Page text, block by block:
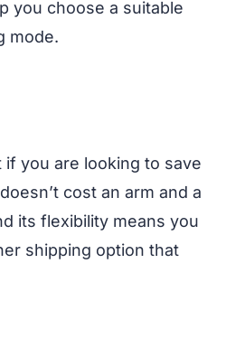
you choose a suitable
mode.
you are looking to save
cost an arm and a
its flexibility means you
shipping option that